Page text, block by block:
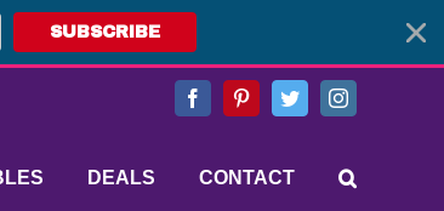
SUBSCRIBE
FacebookPinterestTwitterInstagram
DEALS CONTACT